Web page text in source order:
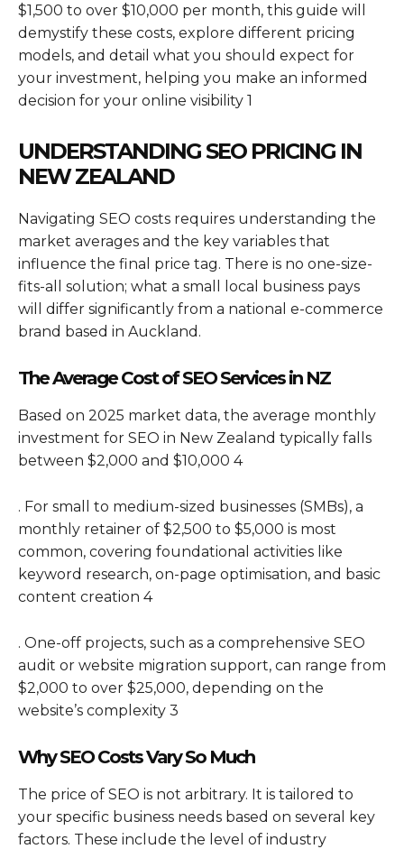
$1,500 to over $10,000 per month, this guide will
demystify these costs, explore different pricing
models, and detail what you should expect for
your investment, helping you make an informed
decision for your online visibility 1
UNDERSTANDING SEO PRICING IN
NEW ZEALAND
Navigating SEO costs requires understanding the
market averages and the key variables that
influence the final price tag. There is no one-size-
fits-all solution; what a small local business pays
will differ significantly from a national e-commerce
brand based in Auckland.
The Average Cost of SEO Services in NZ
Based on 2025 market data, the average monthly
investment for SEO in New Zealand typically falls
between $2,000 and $10,000 4
. For small to medium-sized businesses (SMBs), a
monthly retainer of $2,500 to $5,000 is most
common, covering foundational activities like
keyword research, on-page optimisation, and basic
content creation 4
. One-off projects, such as a comprehensive SEO
audit or website migration support, can range from
$2,000 to over $25,000, depending on the
website’s complexity 3
Why SEO Costs Vary So Much
The price of SEO is not arbitrary. It is tailored to
your specific business needs based on several key
factors. These include the level of industry